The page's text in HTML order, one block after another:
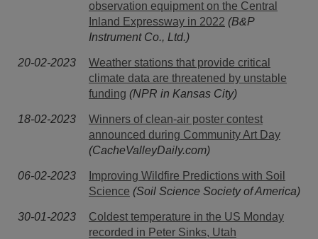
observation equipment on the Central
Inland Expressway in 2022 (B&P
Instrument Co., Ltd.)
20-02-2023
Weather stations that provide critical
climate data are threatened by unstable
funding (NPR in Kansas City)
18-02-2023
Winners of clean-air poster contest
announced during Community Art Day
(CacheValleyDaily.com)
06-02-2023
Improving Wildfire Predictions with Soil
Science (Soil Science Society of America)
30-01-2023
Coldest temperature in the US Monday
recorded in Peter Sinks, Utah